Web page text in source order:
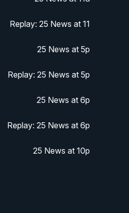
Replay: 25 News at 11
25 News at 5p
Replay: 25 News at 5p
25 News at 6p
Replay: 25 News at 6p
25 News at 10p